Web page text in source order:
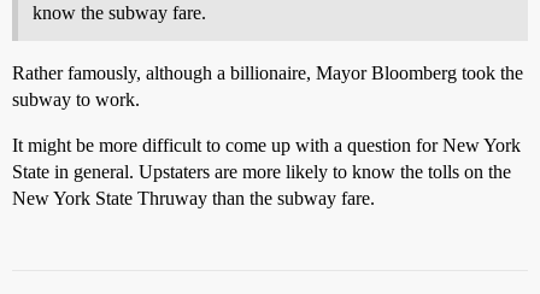
know the subway fare.
Rather famously, although a billionaire, Mayor Bloomberg took the
subway to work.
It might be more difficult to come up with a question for New York
State in general. Upstaters are more likely to know the tolls on the
New York State Thruway than the subway fare.